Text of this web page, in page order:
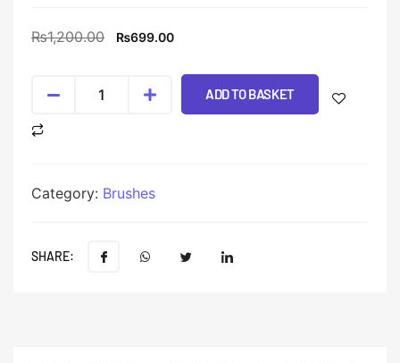
₨1,200.00 ₨699.00
ADD TO BASKET
Category: Brushes
SHARE: